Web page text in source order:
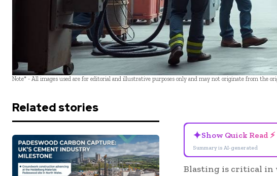
Note* - All images used are for editorial and illustrative purposes only and may not originate from the
Related stories
✦Show Quick Read ⚡
Summary is AI-generated
Blasting is critical in